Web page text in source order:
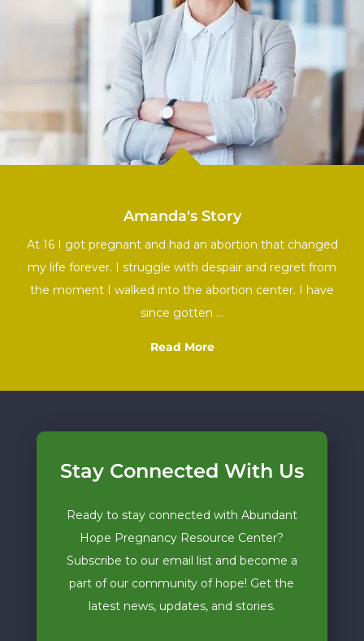

Amanda's Story
At 16 I got pregnant and had an abortion that changed
my life forever. I struggle with despair and regret from
the moment I walked into the abortion center. I have
since gotten …
Read More
Stay Connected With Us
Ready to stay connected with Abundant
Hope Pregnancy Resource Center?
Subscribe to our email list and become a
part of our community of hope! Get the
latest news, updates, and stories.